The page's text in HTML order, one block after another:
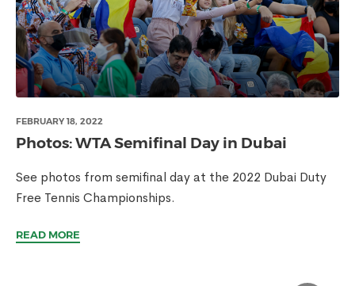
FEBRUARY 18, 2022
Photos: WTA Semifinal Day in Dubai
See photos from semifinal day at the 2022 Dubai Duty
Free Tennis Championships.
READ MORE